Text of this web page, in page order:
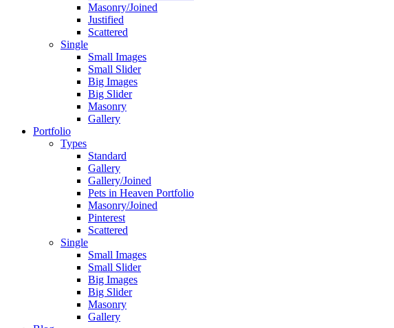
Masonry/Joined
Justified
Scattered
Single
Small Images
Small Slider
Big Images
Big Slider
Masonry
Gallery
Portfolio
Types
Standard
Gallery
Gallery/Joined
Pets in Heaven Portfolio
Masonry/Joined
Pinterest
Scattered
Single
Small Images
Small Slider
Big Images
Big Slider
Masonry
Gallery